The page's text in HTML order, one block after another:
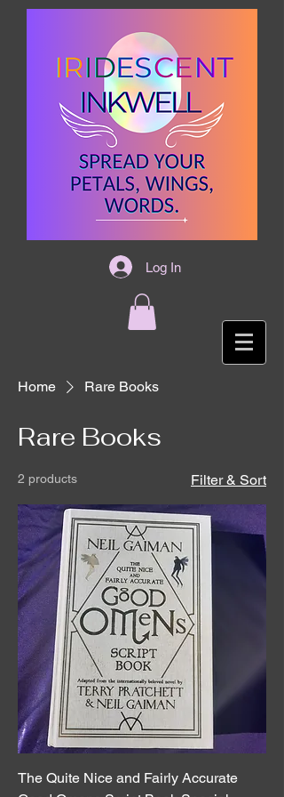
Log In
Home Rare Books
Rare Books
2 products Filter & Sort
The Quite Nice and Fairly Accurate